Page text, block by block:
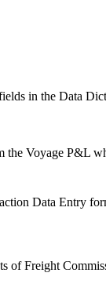
in the Data
the Voyage P&L
Data Entry
of Freight